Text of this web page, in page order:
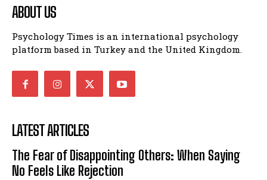
ABOUT US
Psychology Times is an international psychology
platform based in Turkey and the United Kingdom.
LATEST ARTICLES
The Fear of Disappointing Others: When Saying
No Feels Like Rejection